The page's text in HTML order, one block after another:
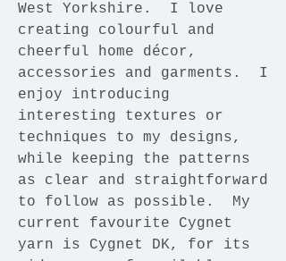
West Yorkshire. I love
creating colourful and
cheerful home décor,
accessories and garments. I
enjoy introducing
interesting textures or
techniques to my designs,
while keeping the patterns
as clear and straightforward
to follow as possible. My
current favourite Cygnet
yarn is Cygnet DK, for its